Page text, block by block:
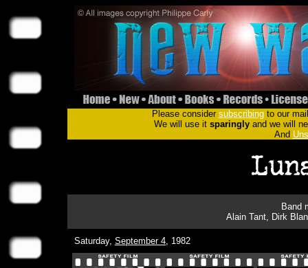
Please consider subscribingto our
We will use it sparinglyand we will
And
Band
Alain Tant, Dirk
Saturday, September 4, 1982